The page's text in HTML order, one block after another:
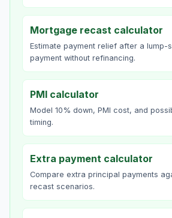
Mortgage recast calculator
Estimate payment relief after a lump-
payment without refinancing.
PMI calculator
Model 10% down, PMI cost, and
timing.
Extra payment calculator
Compare extra principal payments
recast scenarios.